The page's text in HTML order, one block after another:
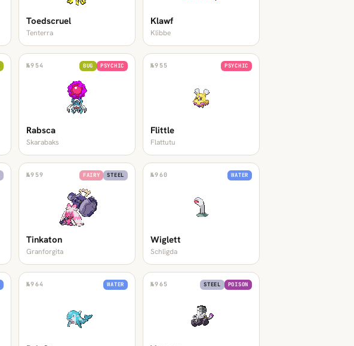
Toedscruel
Tenterra
Klawf
Klibbe
№954 BUG PSYCHIC
Rabsca
Skarabaks
№955 PSYCHIC
Flittle
Flattutu
№959 FAIRY STEEL
Tinkaton
Granforgita
№960 WATER
Wiglett
Schligda
№964 WATER №965 STEEL POISON